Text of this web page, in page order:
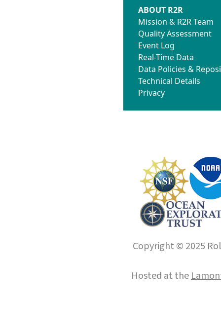
ABOUT R2R
Mission & R2R Team
Quality Assessment
Event Log
Real-Time Data
Data Policies &
Technical Details
Privacy
Copyright © 2025
Hosted at the